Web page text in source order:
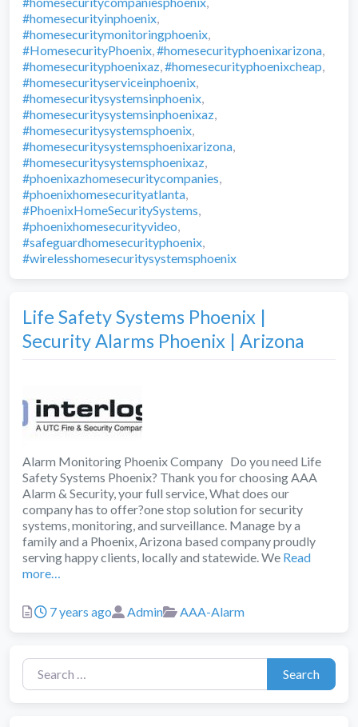
#homesecurityinphoenix,
#homesecuritymonitoringphoenix,
#HomesecurityPhoenix,#homesecurityphoenixarizona,
#homesecurityphoenixaz,#homesecurityphoenixcheap,
#homesecurityserviceinphoenix,
#homesecuritysystemsinphoenix,
#homesecuritysystemsinphoenixaz,
#homesecuritysystemsphoenix,
#homesecuritysystemsphoenixarizona,
#homesecuritysystemsphoenixaz,
#phoenixazhomesecuritycompanies,
#phoenixhomesecurityatlanta,
#PhoenixHomeSecuritySystems,
#phoenixhomesecurityvideo,
#safeguardhomesecurityphoenix,
#wirelesshomesecuritysystemsphoenix
Life Safety Systems Phoenix |
Security Alarms Phoenix | Arizona
Alarm Monitoring Phoenix Company Do you need Life
Safety Systems Phoenix? Thank you for choosing AAA
Alarm & Security, your full service, What does our
company has to offer?one stop solution for security
systems, monitoring, and surveillance. Manage by a
family and a Phoenix, Arizona based company proudly
serving happy clients, locally and statewide. We Read
more…
Posted
7 years ago Author
Admin Categories
AAA-Alarm
Search for:
Search